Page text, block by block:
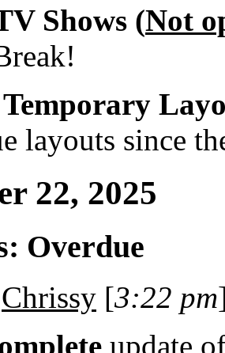
Shows (Not
layouts since
22, 2025
Overdue
Chrissy [3:22 pm
update